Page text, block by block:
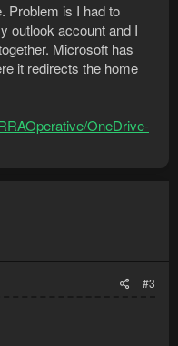
Problem is I had to
outlook account and I
Microsoft has
it redirects the home
OneDrive-
#3